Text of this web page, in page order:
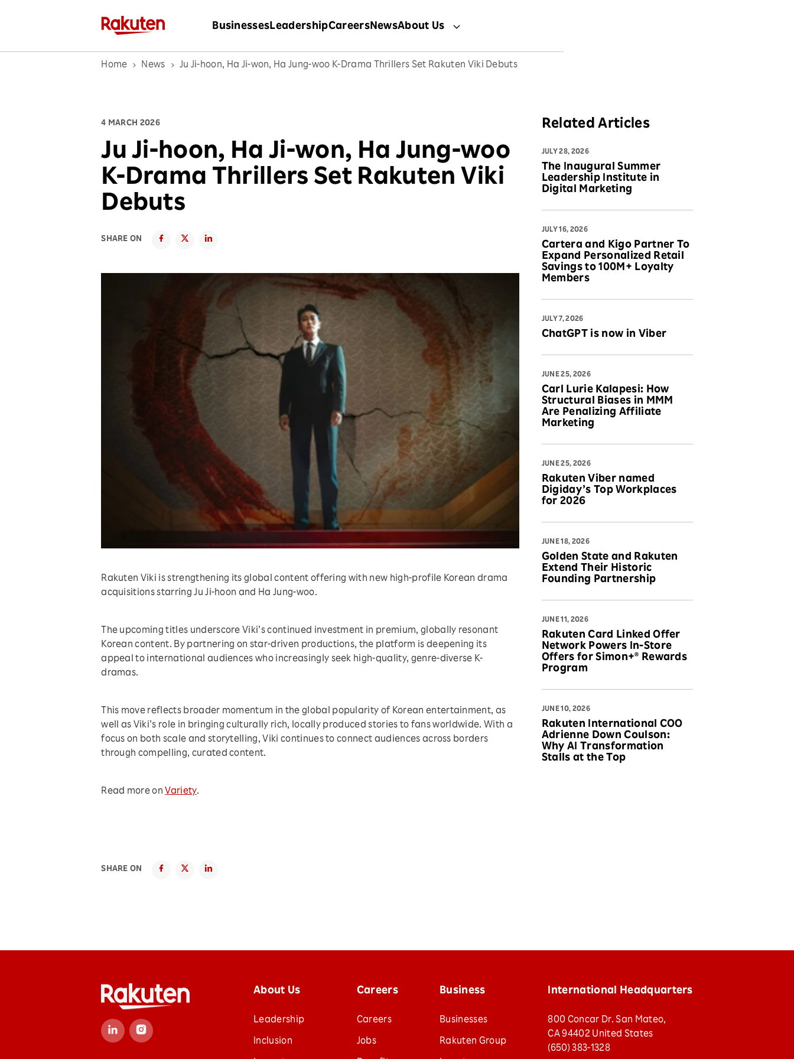
BusinessesLeadershipCareersNewsAbout Us
Home News Ju Ji-hoon, Ha Ji-won, Ha Jung-woo K-Drama Thrillers Set Rakuten Viki Debuts
4 MARCH 2026
Ju Ji-hoon, Ha Ji-won, Ha Jung-woo
K-Drama Thrillers Set Rakuten Viki
Debuts
SHARE ON
Rakuten Viki is strengthening its global content offering with new high-profile Korean drama
acquisitions starring Ju Ji-hoon and Ha Jung-woo.
The upcoming titles underscore Viki’s continued investment in premium, globally resonant
Korean content. By partnering on star-driven productions, the platform is deepening its
appeal to international audiences who increasingly seek high-quality, genre-diverse K-
dramas.
This move reflects broader momentum in the global popularity of Korean entertainment, as
well as Viki’s role in bringing culturally rich, locally produced stories to fans worldwide. With a
focus on both scale and storytelling, Viki continues to connect audiences across borders
through compelling, curated content.
Read more on Variety.
SHARE ON
Related Articles
JULY 28, 2026
The Inaugural Summer
Leadership Institute in
Digital Marketing
JULY 16, 2026
Cartera and Kigo Partner To
Expand Personalized Retail
Savings to 100M+ Loyalty
Members
JULY 7, 2026
ChatGPT is now in Viber
JUNE 25, 2026
Carl Lurie Kalapesi: How
Structural Biases in MMM
Are Penalizing Affiliate
Marketing
JUNE 25, 2026
Rakuten Viber named
Digiday’s Top Workplaces
for 2026
JUNE 18, 2026
Golden State and Rakuten
Extend Their Historic
Founding Partnership
JUNE 11, 2026
Rakuten Card Linked Offer
Network Powers In-Store
Offers for Simon+® Rewards
Program
JUNE 10, 2026
Rakuten International COO
Adrienne Down Coulson:
Why AI Transformation
Stalls at the Top
About Us
Leadership
Inclusion
Careers
Careers
Jobs
Business
Businesses
Rakuten Group
International Headquarters
800 Concar Dr. San Mateo,
CA 94402 United States
(650) 383-1328